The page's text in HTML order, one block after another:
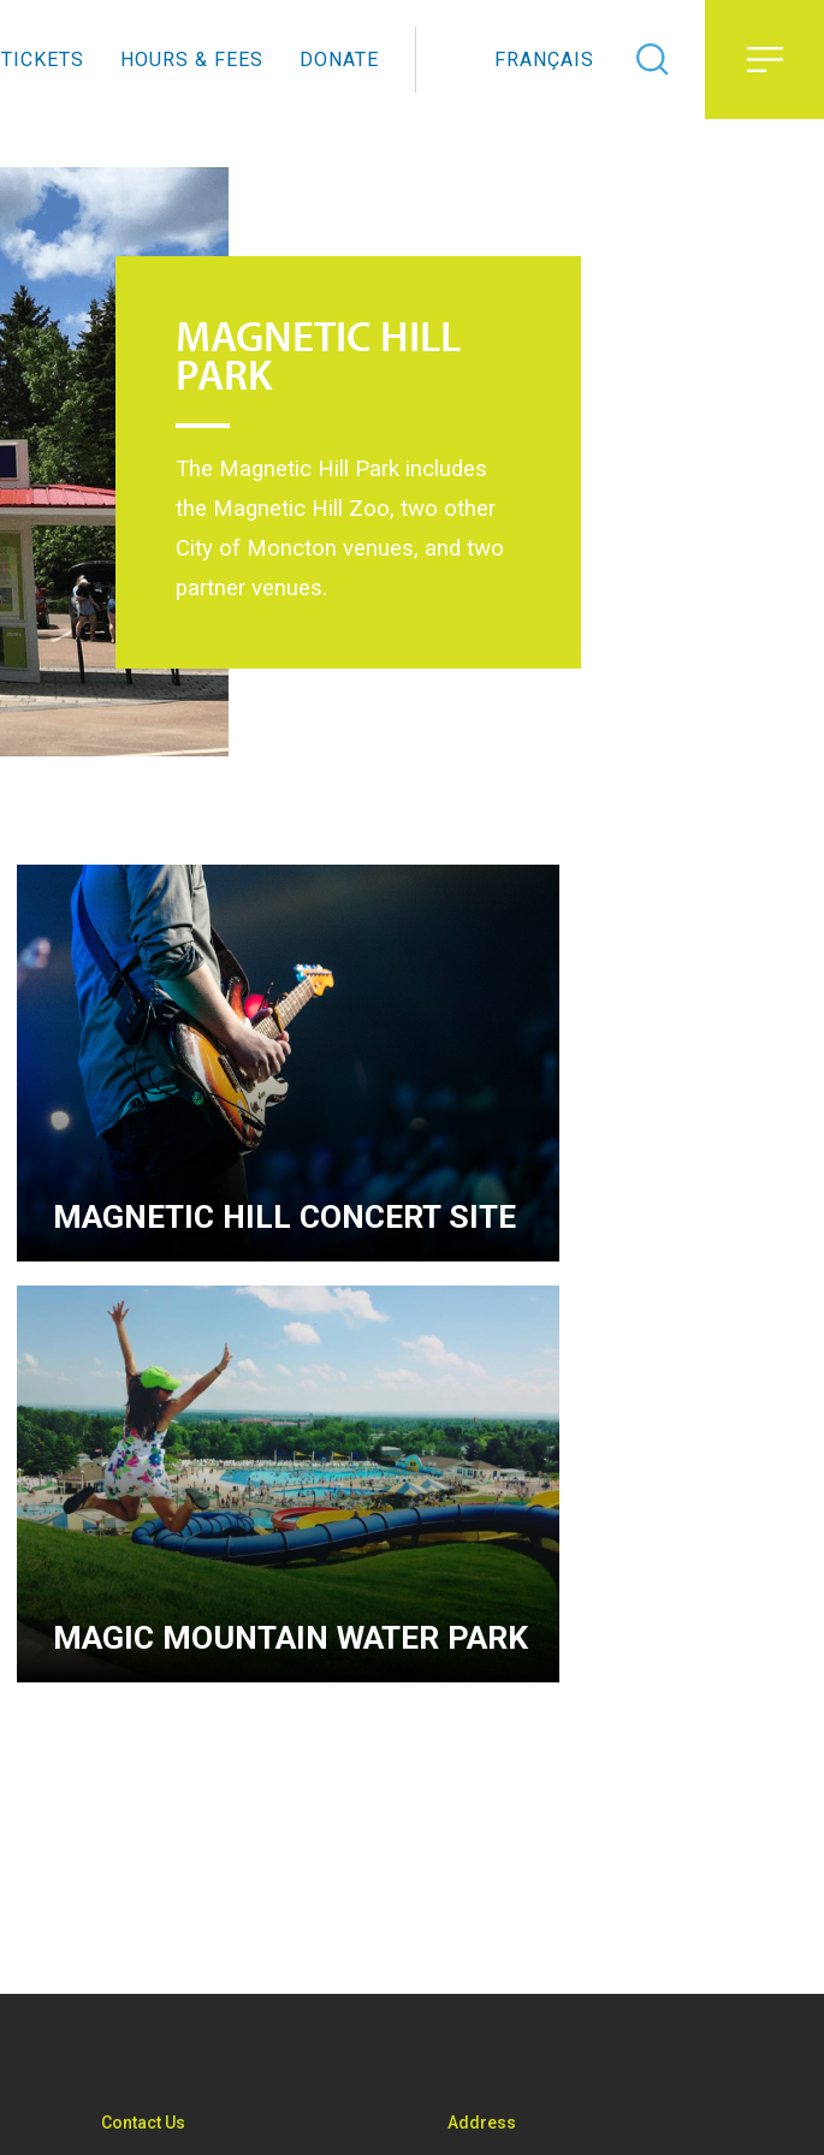
TICKETS HOURS & FEES DONATE FRANÇAIS
MAGNETIC HILL
PARK
The Magnetic Hill Park includes
the Magnetic Hill Zoo, two other
City of Moncton venues, and two
partner venues.
MAGNETIC HILL CONCERT SITE
MAGIC MOUNTAIN WATER PARK
Contact Us Address